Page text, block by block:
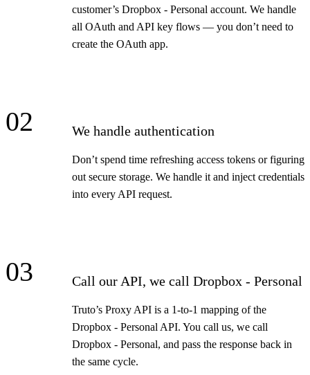
customer’s Dropbox - Personal account. We handle
all OAuth and API key flows — you don’t need to
create the OAuth app.
02 We handle authentication
Don’t spend time refreshing access tokens or figuring
out secure storage. We handle it and inject credentials
into every API request.
03 Call our API, we call Dropbox - Personal
Truto’s Proxy API is a 1-to-1 mapping of the
Dropbox - Personal API. You call us, we call
Dropbox - Personal, and pass the response back in
the same cycle.